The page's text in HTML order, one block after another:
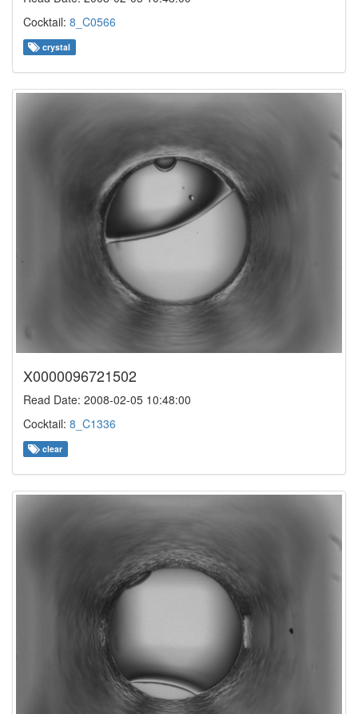
Cocktail: 8_C0566
crystal
X0000096721502
Read Date: 2008-02-05 10:48:00
Cocktail: 8_C1336
clear